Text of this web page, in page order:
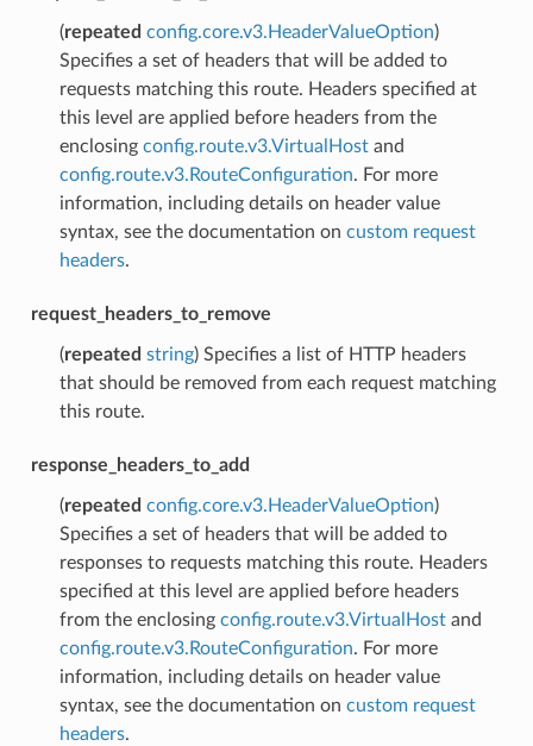
(repeated config.core.v3.HeaderValueOption)
Specifies a set of headers that will be added to
requests matching this route. Headers specified at
this level are applied before headers from the
enclosing config.route.v3.VirtualHostand
config.route.v3.RouteConfiguration. For more
information, including details on header value
syntax, see the documentation on custom request
headers.
request_headers_to_remove
(repeated string) Specifies a list of HTTP headers
that should be removed from each request matching
this route.
response_headers_to_add
(repeated config.core.v3.HeaderValueOption)
Specifies a set of headers that will be added to
responses to requests matching this route. Headers
specified at this level are applied before headers
from the enclosing config.route.v3.VirtualHostand
config.route.v3.RouteConfiguration. For more
information, including details on header value
syntax, see the documentation on custom request
headers.